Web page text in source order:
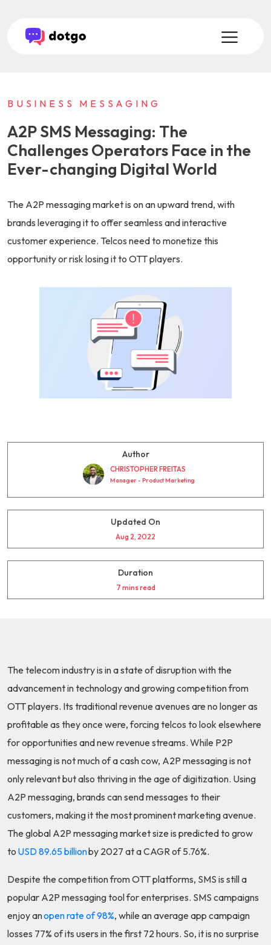
BUSINESS MESSAGING
A2P SMS Messaging: The
Challenges Operators Face in the
Ever-changing Digital World
The A2P messaging market is on an upward trend, with
brands leveraging it to offer seamless and interactive
customer experience. Telcos need to monetize this
opportunity or risk losing it to OTT players.
Author
CHRISTOPHER FREITAS
Manager - Product Marketing
Updated On
Aug 2, 2022
Duration
7 mins read
The telecom industry is in a state of disruption with the
advancement in technology and growing competition from
OTT players. Its traditional revenue avenues are no longer as
profitable as they once were, forcing telcos to look elsewhere
for opportunities and new revenue streams. While P2P
messaging is not much of a cash cow, A2P messaging is not
only relevant but also thriving in the age of digitization. Using
A2P messaging, brands can send messages to their
customers, making it the most prominent marketing avenue.
The global A2P messaging market size is predicted to grow
to USD 89.65 billionby 2027 at a CAGR of 5.76%.
Despite the competition from OTT platforms, SMS is still a
popular A2P messaging tool for enterprises. SMS campaigns
enjoy anopen rate of 98%, while an average app campaign
losses 77% of its users in the first 72 hours. So, it is no surprise